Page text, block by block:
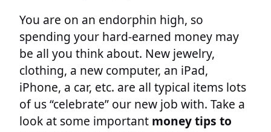
You are on an endorphin high, so
spending your hard-earned money may
be all you think about. New jewelry,
clothing, a new computer, an iPad,
iPhone, a car, etc. are all typical items lots
of us “celebrate” our new job with. Take a
look at some important money tips to